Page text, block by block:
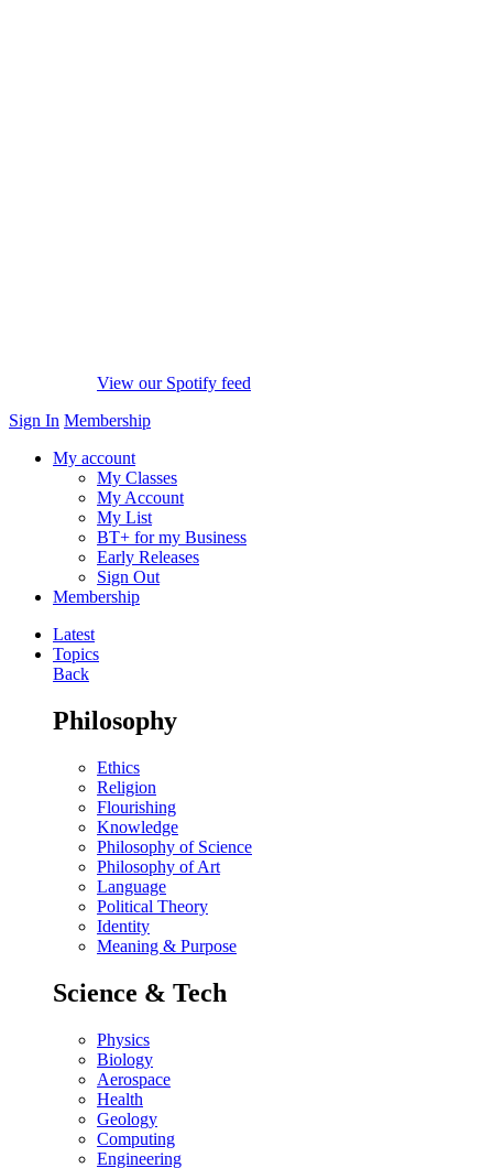
View our Spotify feed
Sign In Membership
My account
My Classes
My Account
My List
BT+ for my Business
Early Releases
Sign Out
Membership
Latest
Topics
Back
Philosophy
Ethics
Religion
Flourishing
Knowledge
Philosophy of Science
Philosophy of Art
Language
Political Theory
Identity
Meaning & Purpose
Science & Tech
Physics
Biology
Aerospace
Health
Geology
Computing
Engineering